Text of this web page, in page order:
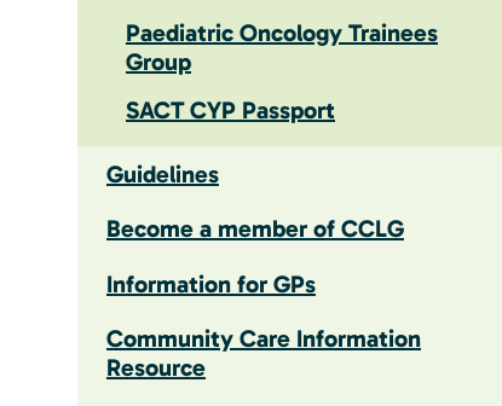
Paediatric Oncology Trainees
Group
SACT CYP Passport
Guidelines
Become a member of CCLG
Information for GPs
Community Care Information
Resource